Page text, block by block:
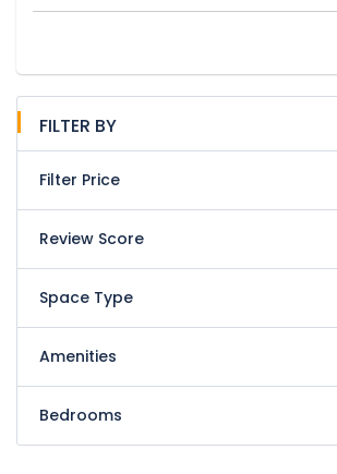
FILTER BY
Filter Price
Review Score
Space Type
Amenities
Bedrooms